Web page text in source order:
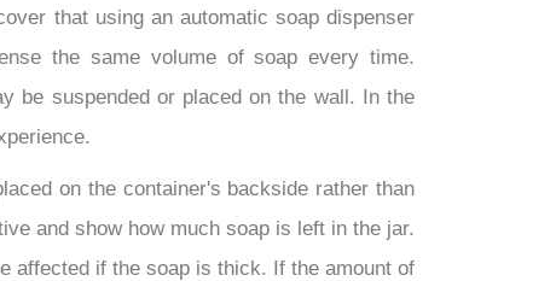
that using an automatic soap dispenser
the same volume of soap every time.
be suspended or placed on the wall. In the
on the container's backside rather than
and show how much soap is left in the jar.
affected if the soap is thick. If the amount of